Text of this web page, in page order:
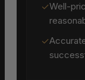
✓Well-
✓